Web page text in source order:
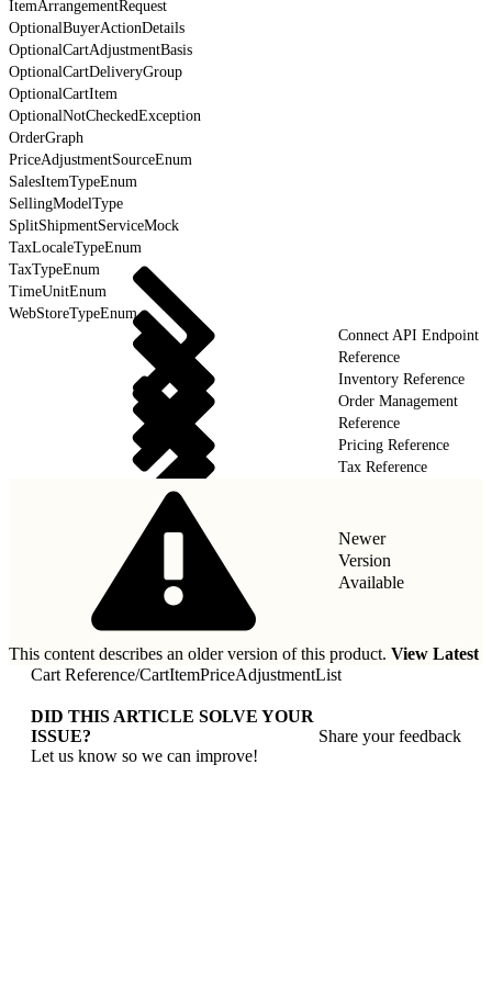
ItemArrangementRequest
OptionalBuyerActionDetails
OptionalCartAdjustmentBasis
OptionalCartDeliveryGroup
OptionalCartItem
OptionalNotCheckedException
OrderGraph
PriceAdjustmentSourceEnum
SalesItemTypeEnum
SellingModelType
SplitShipmentServiceMock
TaxLocaleTypeEnum
TaxTypeEnum
TimeUnitEnum
WebStoreTypeEnum
Connect API Endpoint
Reference
Inventory Reference
Order Management
Reference
Pricing Reference
Tax Reference
Newer
Version
Available
This content describes an older version of this product. View Latest
Cart Reference/CartItemPriceAdjustmentList
DID THIS ARTICLE SOLVE YOUR
ISSUE?
Let us know so we can improve!
Share your feedback